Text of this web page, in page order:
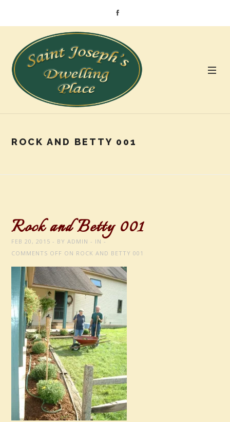
ROCK AND BETTY 001
Rock and Betty 001
FEB 20, 2015 BYADMIN
IN
COMMENTS OFF ON ROCK AND BETTY 001